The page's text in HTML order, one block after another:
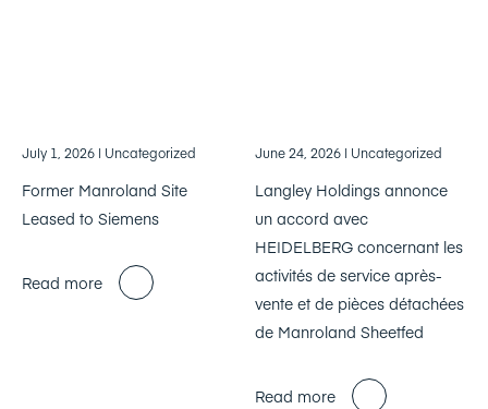
July 1, 2026 | Uncategorized
Former Manroland Site
Leased to Siemens
Read more
June 24, 2026 | Uncategorized
Langley Holdings annonce
un accord avec
HEIDELBERG concernant les
activités de service après-
vente et de pièces détachées
de Manroland Sheetfed
Read more